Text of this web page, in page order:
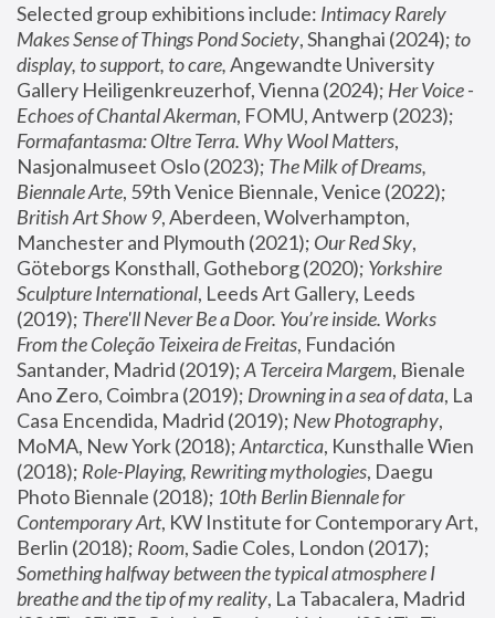
Selected group exhibitions include: Intimacy Rarely
Makes Sense of Things Pond Society, Shanghai (2024); to
display, to support, to care, Angewandte University
Gallery Heiligenkreuzerhof, Vienna (2024); Her Voice -
Echoes of Chantal Akerman
Formafantasma: Oltre Terra. Why Wool Matters,
Nasjonalmuseet Oslo (2023); The Milk of Dreams,
Biennale Arte
British Art Show 9, Aberdeen, Wolverhampton,
Manchester and Plymouth (2021); Our Red Sky,
Göteborgs Konsthall, Gotheborg (2020); Yorkshire
Sculpture International, Leeds Art Gallery, Leeds
(2019); There'll Never Be a Door. You’re inside. Works
From the Coleção Teixeira de Freitas, Fundación
Santander, Madrid (2019); A Terceira Margem, Bienale
Ano Zero, Coimbra (2019); Drowning in a sea of data, La
Casa Encendida, Madrid (2019); New Photography,
MoMA, New York (2018); Antarctica, Kunsthalle Wien
(2018); Role-Playing, Rewriting mythologies, Daegu
Photo Biennale (2018); 10th Berlin Biennale for
Contemporary Art, KW Institute for Contemporary Art,
Berlin (2018); Room
Something halfway between the typical atmosphere I
breathe and the tip of my reality, La Tabacalera, Madrid